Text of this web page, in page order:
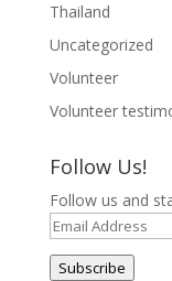
Thailand
Uncategorized
Volunteer
Volunteer
Follow Us!
Follow us and
Email
Address
Subscribe